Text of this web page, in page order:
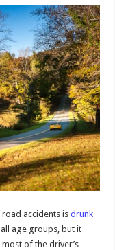
road accidents isdrunk
age groups, but it
of the driver’s